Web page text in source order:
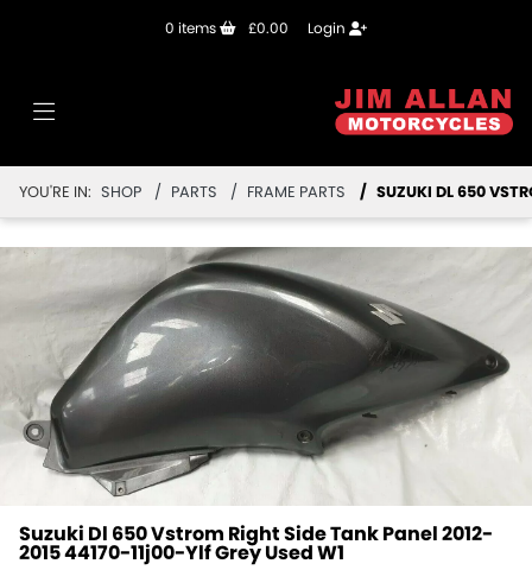
0 items £0.00 Login
YOU'RE IN: SHOP PARTS FRAME PARTS SUZUKI DL 650
Suzuki Dl 650 Vstrom Right Side Tank Panel 2012-
2015 44170-11j00-Ylf Grey UsedW1